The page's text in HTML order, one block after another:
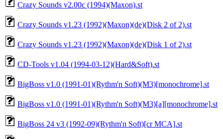
Crazy Sounds v2.00c (1994)(Maxon).st
Crazy Sounds v1.23 (1992)(Maxon)(de)(Disk 2 of 2).st
Crazy Sounds v1.23 (1992)(Maxon)(de)(Disk 1 of 2).st
CD-Tools v1.04 (1994-03-12)(Hard&Soft).st
BigBoss v1.0 (1991-01)(Rythm'n Soft)(M3)[monochrome].st
BigBoss v1.0 (1991-01)(Rythm'n Soft)(M3)[a][monochrome].st
BigBoss 24 v3 (1992-09)(Rythm'n Soft)[cr MCA].st